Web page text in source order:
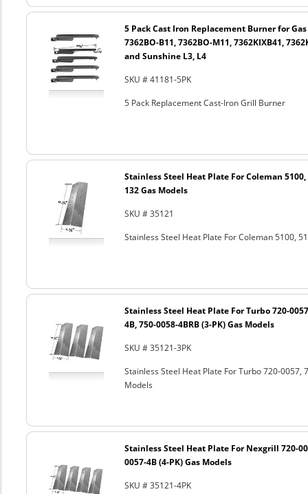
5 Pack Cast Iron Replacement Burner for
7362BO-B11, 7362BO-M11, 7362KIXB41,
and Sunshine L3, L4
SKU # 41181-5PK
5 Pack Replacement Cast-Iron Grill Burner
Stainless Steel Heat Plate For Coleman 5100,
132 Gas Models
SKU # 35121
Stainless Steel Heat Plate For Coleman 5100,
Stainless Steel Heat Plate For Turbo 720-
4B, 750-0058-4BRB (3-PK) Gas Models
SKU # 35121-3PK
Stainless Steel Heat Plate For Turbo 720-0057,
Models
Stainless Steel Heat Plate For Nexgrill 720-
0057-4B (4-PK) Gas Models
SKU # 35121-4PK